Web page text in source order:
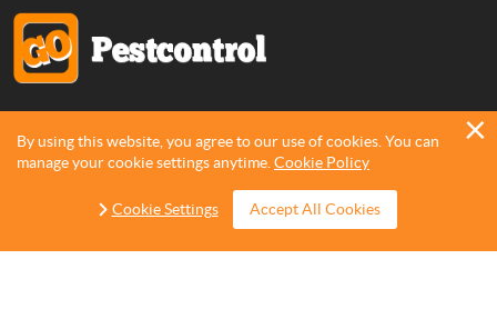
Copyright 2013 - 2026 © Go Pest Control
By using this website, you agree to our use of cookies. You can
manage your cookie settings anytime. Cookie Policy
Cookie Settings Accept All Cookies